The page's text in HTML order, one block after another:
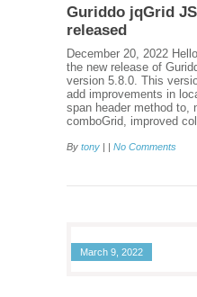
Guriddo jqGrid
released
December 20, 2022
the new release of
version 5.8.0. This
add improvements in
span header method to,
comboGrid, improved
By tony | | No Comments
March 9, 2022